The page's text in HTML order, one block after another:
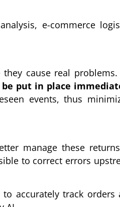
e-commerce
cause real problems.
put in place
events, thus
manage these
to correct errors
accurately track orders